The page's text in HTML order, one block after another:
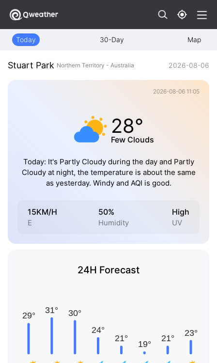
Today 30-Day Map
Stuart Park Northern Territory - Australia 2026-08-06
2026-08-06 11:05
28°
Few Clouds
Today: It's Partly Cloudy during the day and Partly
Cloudy at night, the temperature is about the same
as yesterday. Windy and AQI is good.
15KM/H
E
50%
Humidity
High
UV
24H Forecast